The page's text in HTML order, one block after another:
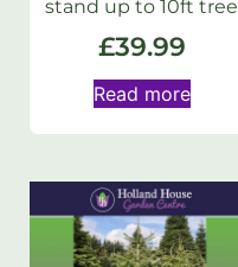
stand up to 10ft tree
£39.99
Read more